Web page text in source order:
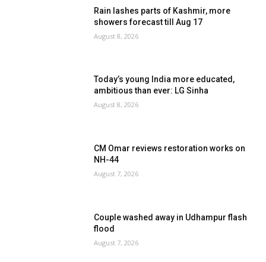
Rain lashes parts of Kashmir, more
showers forecast till Aug 17
August 8, 2026
Today’s young India more educated,
ambitious than ever: LG Sinha
August 8, 2026
CM Omar reviews restoration works on
NH-44
August 7, 2026
Couple washed away in Udhampur flash
flood
August 7, 2026